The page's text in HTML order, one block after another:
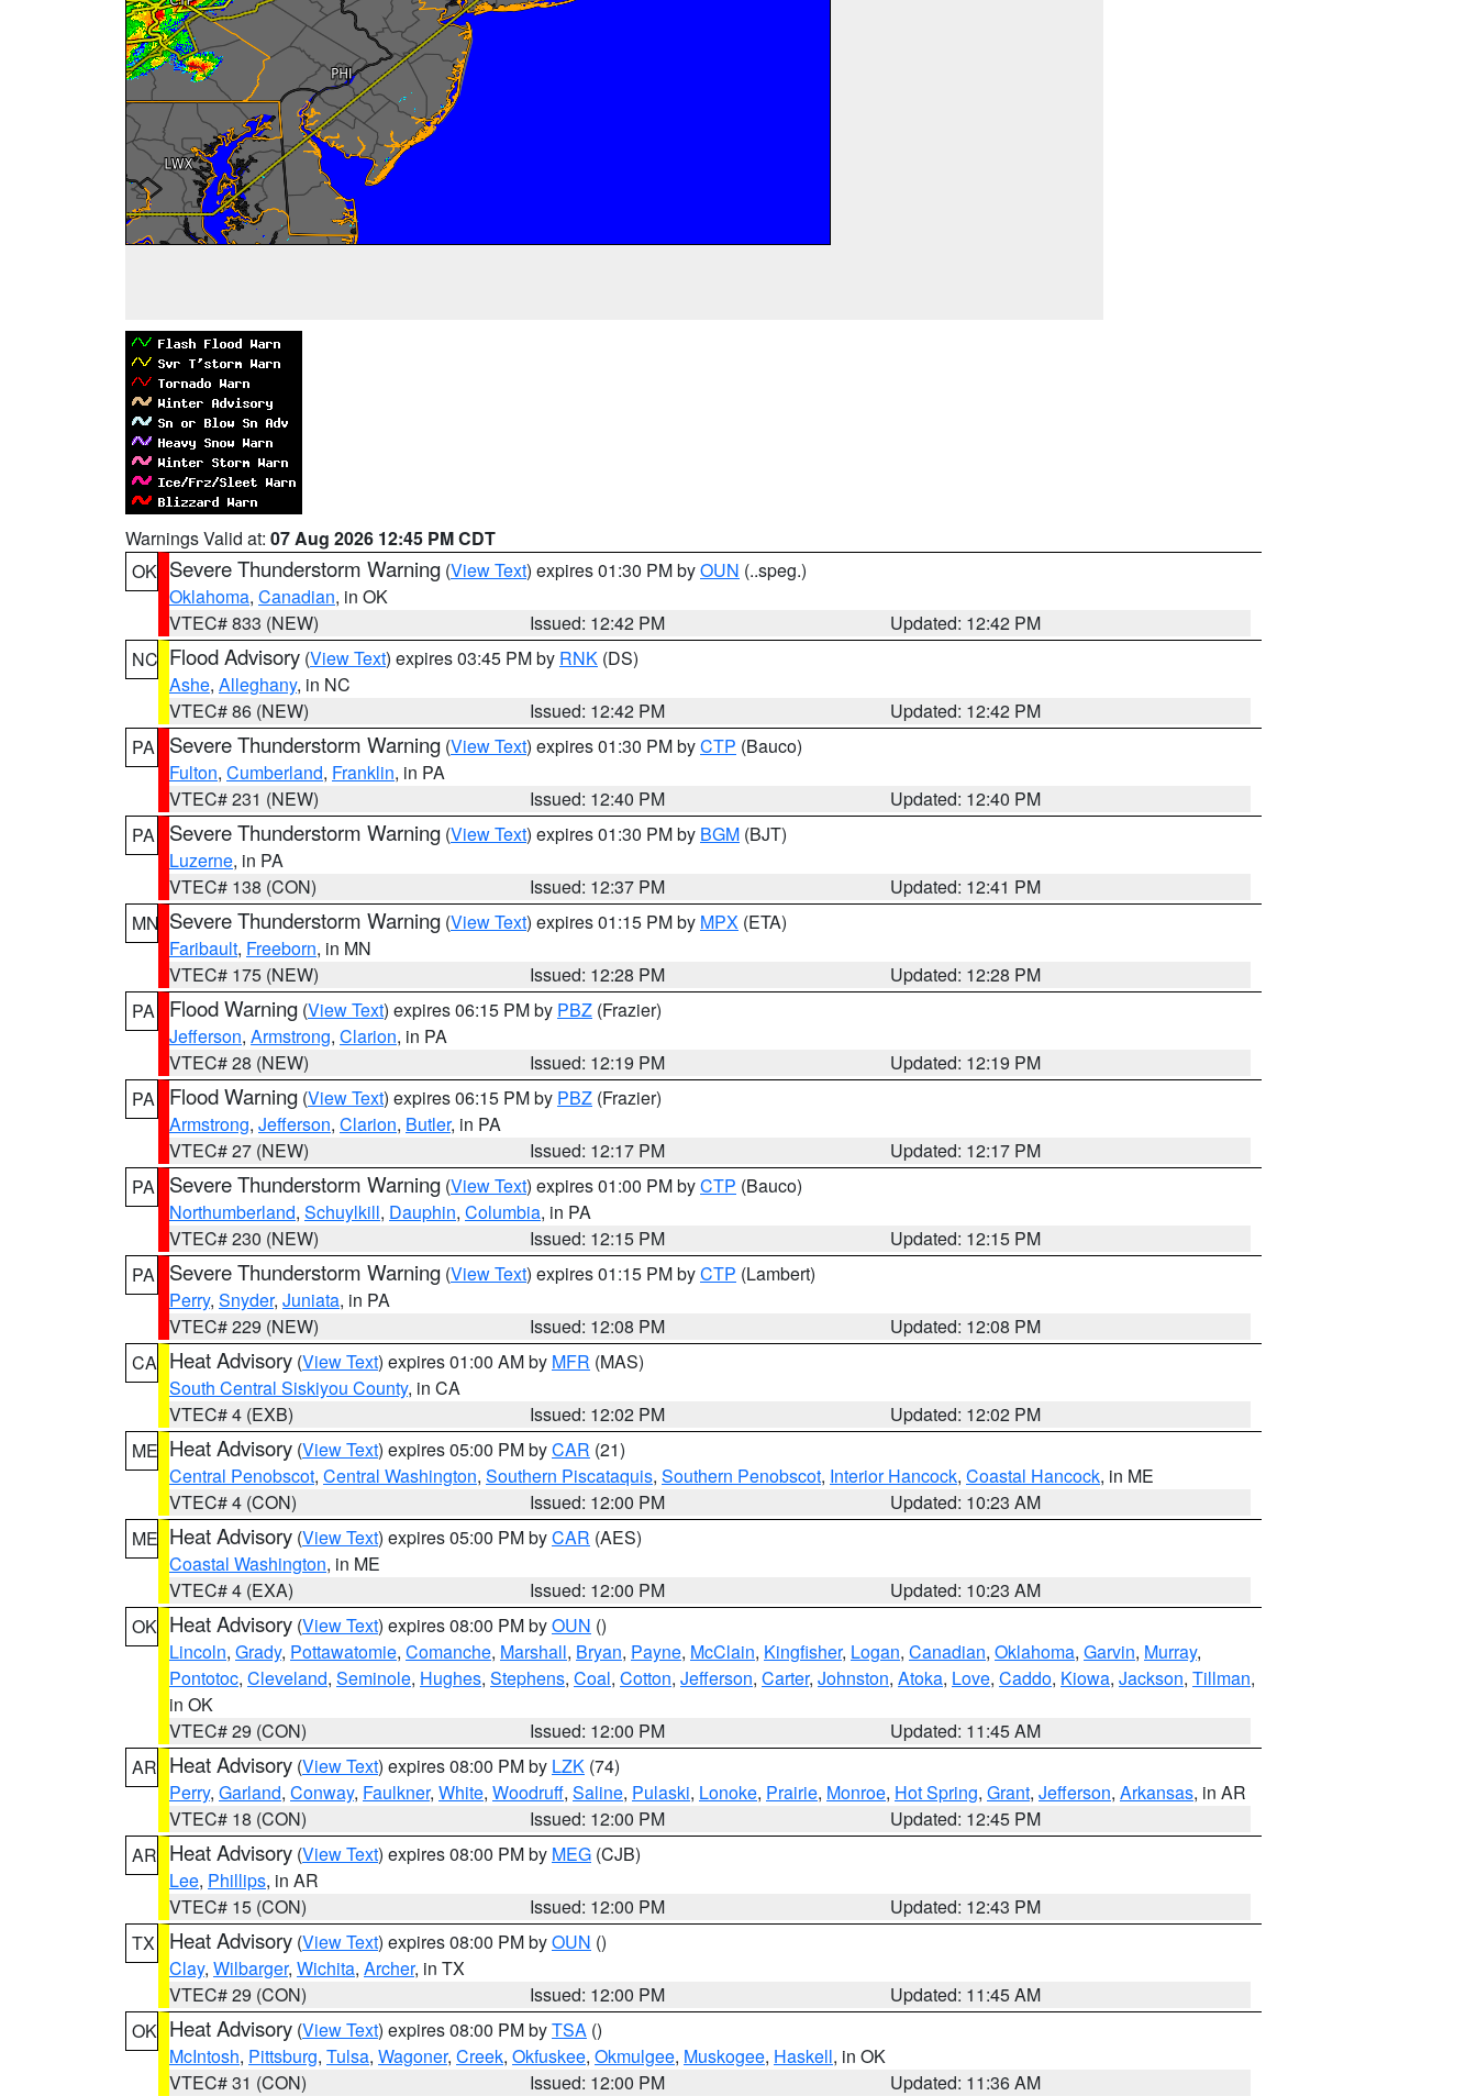
Warnings Valid at: 07 Aug 2026 12:45 PM CDT
OK Severe Thunderstorm Warning (View Text) expires 01:30 PM byOUN (..speg.)
Oklahoma, Canadian, in OK
VTEC# 833 (NEW)
Issued: 12:42 PM
Updated: 12:42 PM
NC Flood Advisory (View Text) expires 03:45 PM by RNK (DS)
Ashe, Alleghany, in NC
VTEC# 86 (NEW)
Issued: 12:42 PM
Updated: 12:42 PM
PA
Severe Thunderstorm Warning (View Text) expires 01:30 PM byCTP (Bauco)
Fulton, Cumberland, Franklin, in PA
VTEC# 231 (NEW)
Issued: 12:40 PM
Updated: 12:40 PM
PA
Severe Thunderstorm Warning (View Text) expires 01:30 PM by BGM (BJT)
Luzerne, in PA
VTEC# 138 (CON)
Issued: 12:37 PM
Updated: 12:41 PM
MN Severe Thunderstorm Warning (View Text) expires 01:15 PM by MPX (ETA)
Faribault, Freeborn, in MN
VTEC# 175 (NEW)
Issued: 12:28 PM
Updated: 12:28 PM
PA
Flood Warning (View Text) expires 06:15 PM by PBZ (Frazier)
Jefferson, Armstrong, Clarion, in PA
VTEC# 28 (NEW)
Issued: 12:19 PM
Updated: 12:19 PM
PA
Flood Warning (View Text) expires 06:15 PM by PBZ (Frazier)
Armstrong, Jefferson, Clarion, Butler, in PA
VTEC# 27 (NEW)
Issued: 12:17 PM
Updated: 12:17 PM
PA
Severe Thunderstorm Warning (View Text) expires 01:00 PM byCTP (Bauco)
Northumberland, Schuylkill, Dauphin, Columbia, in PA
VTEC# 230 (NEW)
Issued: 12:15 PM
Updated: 12:15 PM
PA
Severe Thunderstorm Warning (View Text) expires 01:15 PM byCTP (Lambert)
Perry, Snyder, Juniata, in PA
VTEC# 229 (NEW)
Issued: 12:08 PM
Updated: 12:08 PM
CA Heat Advisory (View Text) expires 01:00 AM by MFR (MAS)
South Central Siskiyou County, in CA
VTEC# 4 (EXB)
Issued: 12:02 PM
Updated: 12:02 PM
ME Heat Advisory (View Text) expires 05:00 PM byCAR (21)
Central Penobscot, Central Washington, Southern Piscataquis, Southern Penobscot, Interior Hancock, Coastal Hancock, in ME
VTEC# 4 (CON)
Issued: 12:00 PM
Updated: 10:23 AM
ME Heat Advisory (View Text) expires 05:00 PM byCAR (AES)
Coastal Washington, in ME
VTEC# 4 (EXA)
Issued: 12:00 PM
Updated: 10:23 AM
OK Heat Advisory (View Text) expires 08:00 PM byOUN ()
Lincoln, Grady, Pottawatomie, Comanche, Marshall, Bryan, Payne, McClain, Kingfisher, Logan, Canadian, Oklahoma, Garvin, Murray,
Pontotoc, Cleveland, Seminole, Hughes, Stephens, Coal, Cotton, Jefferson, Carter, Johnston, Atoka, Love, Caddo, Kiowa, Jackson, Tillman,
in OK
VTEC# 29 (CON)
Issued: 12:00 PM
Updated: 11:45 AM
AR Heat Advisory (View Text) expires 08:00 PM by LZK (74)
Perry, Garland, Conway, Faulkner, White, Woodruff, Saline, Pulaski, Lonoke, Prairie, Monroe, Hot Spring, Grant, Jefferson, Arkansas, in AR
VTEC# 18 (CON)
Issued: 12:00 PM
Updated: 12:45 PM
AR Heat Advisory (View Text) expires 08:00 PM by MEG (CJB)
Lee, Phillips, in AR
VTEC# 15 (CON)
Issued: 12:00 PM
Updated: 12:43 PM
TX
Heat Advisory (View Text) expires 08:00 PM byOUN ()
Clay, Wilbarger, Wichita, Archer, in TX
VTEC# 29 (CON)
Issued: 12:00 PM
Updated: 11:45 AM
OK Heat Advisory (View Text) expires 08:00 PM byTSA ()
McIntosh, Pittsburg, Tulsa, Wagoner, Creek, Okfuskee, Okmulgee, Muskogee, Haskell, in OK
VTEC# 31 (CON)
Issued: 12:00 PM
Updated: 11:36 AM